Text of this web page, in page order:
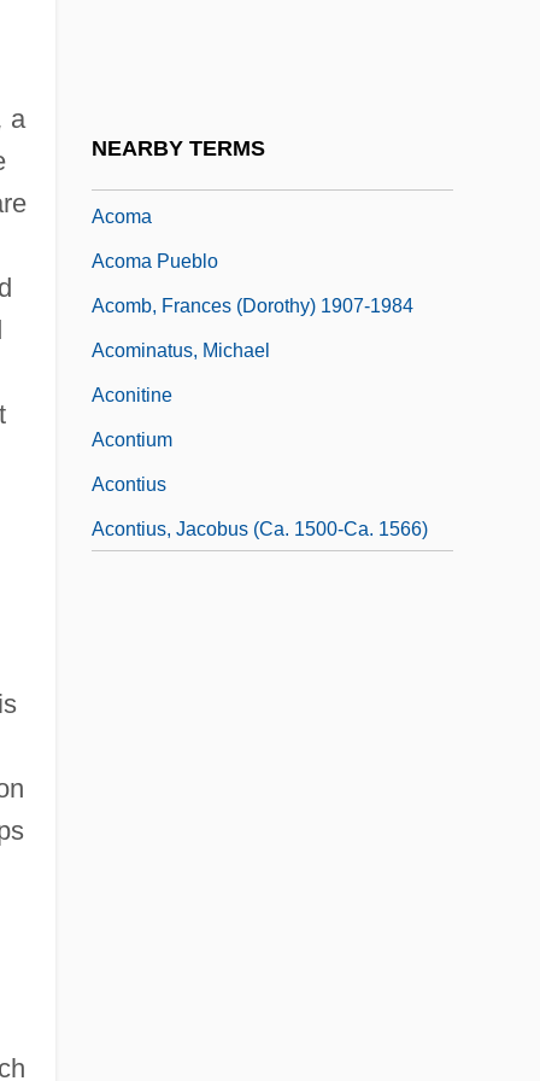
a
NEARBY TERMS
Acoma
Acoma Pueblo
Acomb, Frances (Dorothy) 1907-1984
Acominatus, Michael
Aconitine
Acontium
Acontius
Acontius, Jacobus (ca. 1500-Ca. 1566)